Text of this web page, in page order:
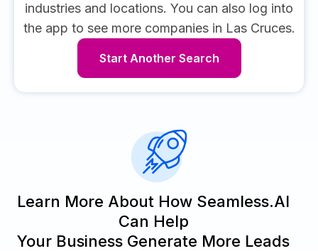
industries and locations. You can also log into
the app to see more companies in Las Cruces.
Start Another Search
Learn More About How Seamless.AI
Can Help
Your Business Generate More Leads